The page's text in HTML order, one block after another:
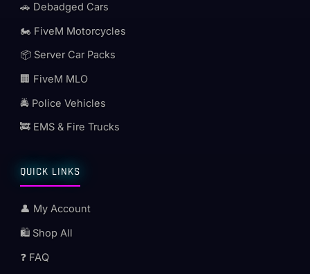
🚗 Debadged Cars
🏍️ FiveM Motorcycles
📦 Server Car Packs
🏢 FiveM MLO
🚔 Police Vehicles
🚒 EMS & Fire Trucks
QUICK LINKS
👤 My Account
🛍️ Shop All
❓ FAQ